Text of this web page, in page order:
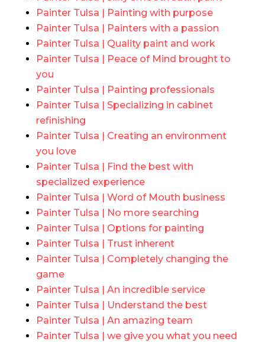
Painter Tulsa | Painting with purpose
Painter Tulsa | Painters with a passion
Painter Tulsa | Quality paint and work
Painter Tulsa | Peace of Mind brought to
you
Painter Tulsa | Painting professionals
Painter Tulsa | Specializing in cabinet
refinishing
Painter Tulsa | Creating an environment
you love
Painter Tulsa | Find the best with
specialized experience
Painter Tulsa | Word of Mouth business
Painter Tulsa | No more searching
Painter Tulsa | Options for painting
Painter Tulsa | Trust inherent
Painter Tulsa | Completely changing the
game
Painter Tulsa | An incredible service
Painter Tulsa | Understand the best
Painter Tulsa | An amazing team
Painter Tulsa | we give you what you need